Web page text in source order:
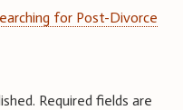
for Post-Divorce
Required fields are